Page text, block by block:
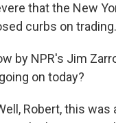
that the New
curbs on trading.
by NPR's Jim
on today?
Robert, this was